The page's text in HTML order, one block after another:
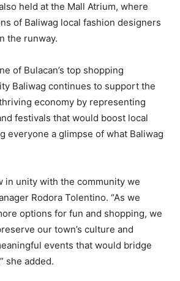
held at the Mall Atrium, where
of Baliwag local fashion designers
the runway.
of Bulacan’s top shopping
Baliwag continues to support the
economy by representing
festivals that would boost local
everyone a glimpse of what Baliwag
in unity with the community we
Rodora Tolentino. “As we
options for fun and shopping, we
our town’s culture and
events that would bridge
she added.